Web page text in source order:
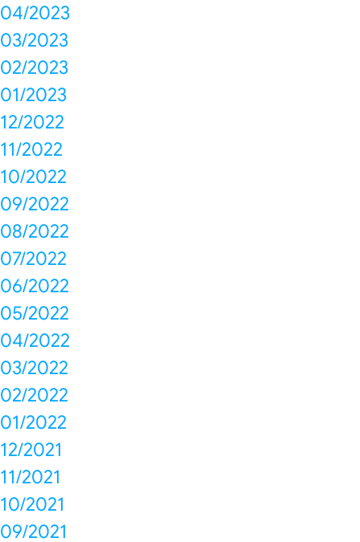
04/2023
03/2023
02/2023
01/2023
12/2022
11/2022
10/2022
09/2022
08/2022
07/2022
06/2022
05/2022
04/2022
03/2022
02/2022
01/2022
12/2021
11/2021
10/2021
09/2021